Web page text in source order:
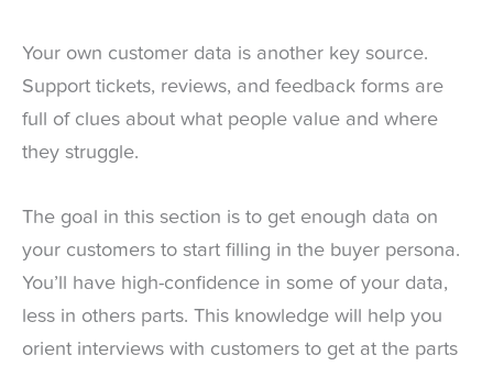
Your own customer data is another key source.
Support tickets, reviews, and feedback forms are
full of clues about what people value and where
they struggle.
The goal in this section is to get enough data on
your customers to start filling in the buyer persona.
You’ll have high-confidence in some of your data,
less in others parts. This knowledge will help you
orient interviews with customers to get at the parts